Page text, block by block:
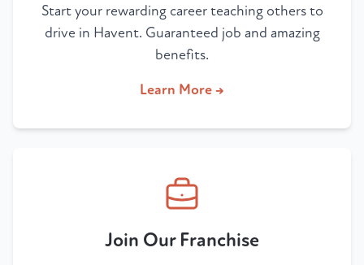
Start your rewarding career teaching others to
drive in Havent. Guaranteed job and amazing
benefits.
Learn More →
Join Our Franchise